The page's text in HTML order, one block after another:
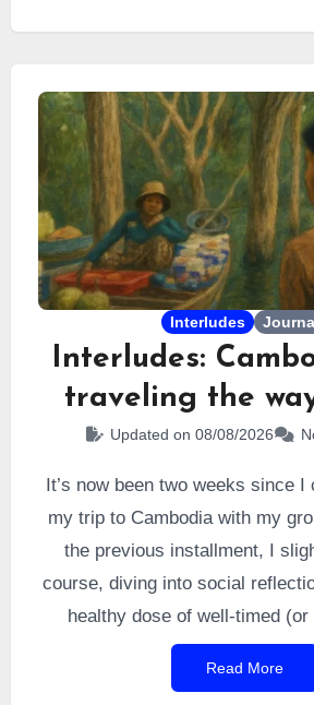
recount coming.
Interludes
Interludes:
traveling the
Updated on 08/08/2026
It’s now been two weeks since I
my trip to Cambodia with my
the previous installment, I
course, diving into social
healthy dose of well-timed
humor. All of it stemmed from
a trip that left almost no room
Read More